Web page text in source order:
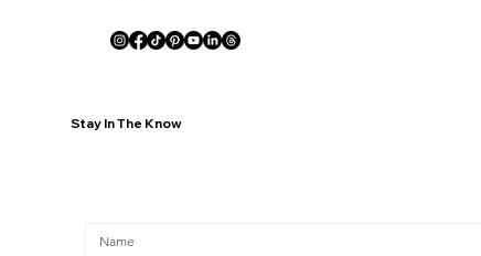
Stay In The Know